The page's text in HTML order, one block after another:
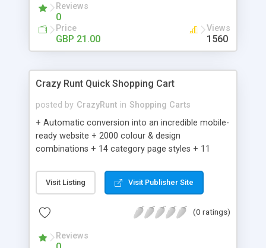
Reviews
0
Price
GBP 21.00
Views
1560
Crazy Runt Quick Shopping Cart
posted by CrazyRunt in Shopping Carts
+ Automatic conversion into an incredible mobile-
ready website + 2000 colour & design
combinations + 14 category page styles + 11
customisation; add your logo and product images
+ Easy setup wizard + Product details, including
Add/manage product images + Add categories &
Auhorize.net, Paypal Express, Paypal Payments
Visit Listing Visit Publisher Site
(0 ratings)
Reviews